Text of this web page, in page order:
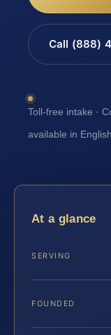
Call (888)
Toll-free intake ·
available in
At a glance
SERVING
FOUNDED